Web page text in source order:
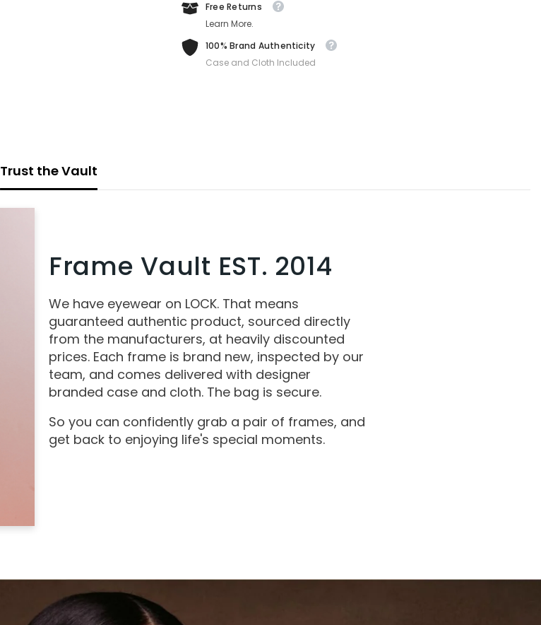
Free Returns
Learn More.
100% Brand Authenticity
Case and Cloth Included
Trust the Vault
Frame Vault EST. 2014
We have eyewear on LOCK. That means
guaranteed authentic product, sourced directly
from the manufacturers, at heavily discounted
prices. Each frame is brand new, inspected by our
team, and comes delivered with designer
branded case and cloth. The bag is secure.
So you can confidently grab a pair of frames, and
get back to enjoying life's special moments.